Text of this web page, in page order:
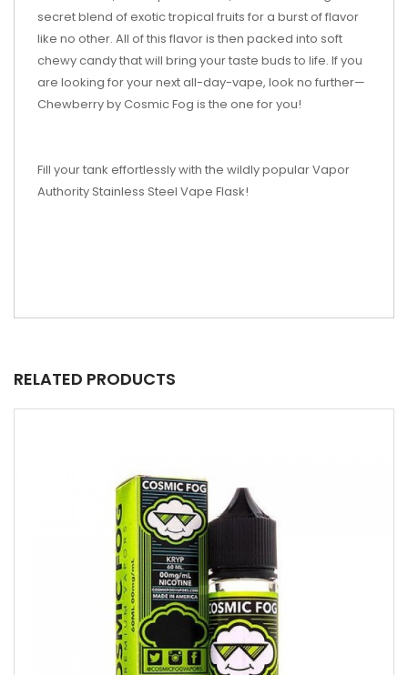
secret blend of exotic tropical fruits for a burst of flavor
like no other. All of this flavor is then packed into soft
chewy candy that will bring your taste buds to life. If you
are looking for your next all-day-vape, look no further—
Chewberry by Cosmic Fog is the one for you!
Fill your tank effortlessly with the wildly popular Vapor
Authority Stainless Steel Vape Flask!
RELATED PRODUCTS